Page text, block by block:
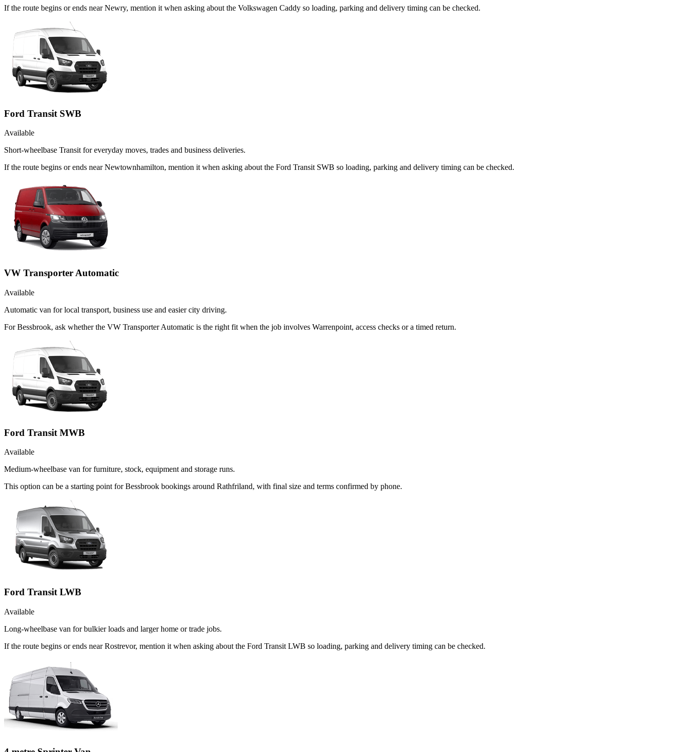
If the route begins or ends near Newry, mention it when asking about the Volkswagen Caddy so loading, parking and delivery timing can be checked.
Ford Transit SWB
Available
Short-wheelbase Transit for everyday moves, trades and business deliveries.
If the route begins or ends near Newtownhamilton, mention it when asking about the Ford Transit SWB so loading, parking and delivery timing can be checked.
VW Transporter Automatic
Available
Automatic van for local transport, business use and easier city driving.
For Bessbrook, ask whether the VW Transporter Automatic is the right fit when the job involves Warrenpoint, access checks or a timed return.
Ford Transit MWB
Available
Medium-wheelbase van for furniture, stock, equipment and storage runs.
This option can be a starting point for Bessbrook bookings around Rathfriland, with final size and terms confirmed by phone.
Ford Transit LWB
Available
Long-wheelbase van for bulkier loads and larger home or trade jobs.
If the route begins or ends near Rostrevor, mention it when asking about the Ford Transit LWB so loading, parking and delivery timing can be checked.